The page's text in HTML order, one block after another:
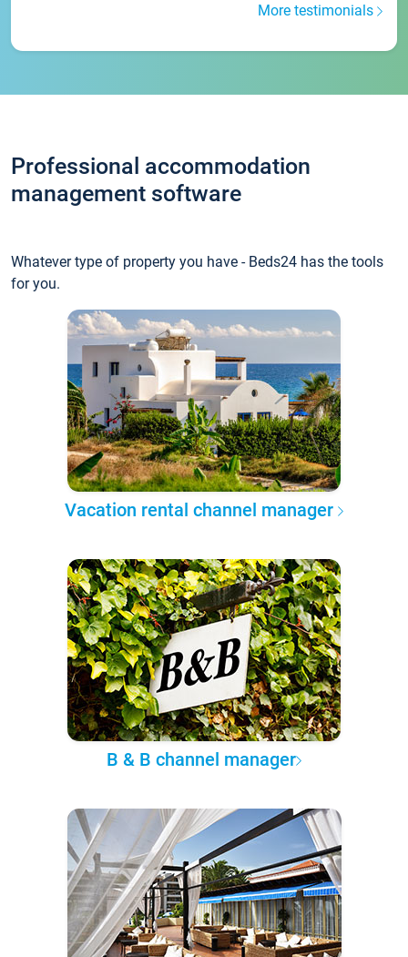
More testimonials
Professional accommodation
management software
Whatever type of property you have - Beds24 has the tools
for you.
Vacation rental channel manager
B & B channel manager